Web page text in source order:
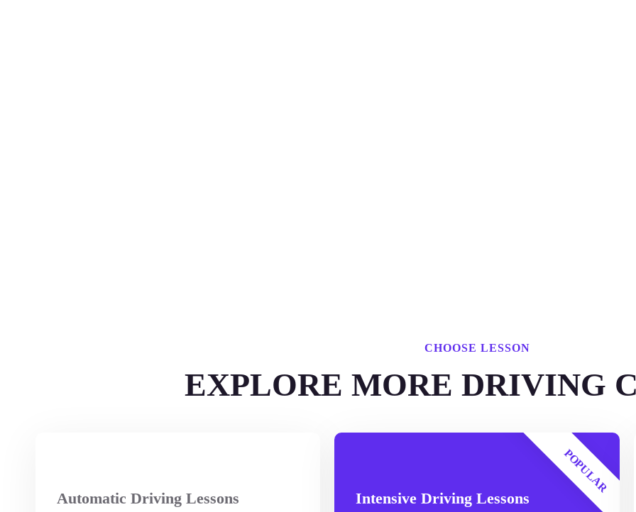
CHOOSE LESSON
EXPLORE MORE DRIVING
Automatic Driving Lessons
POPULAR
Intensive Driving Lessons